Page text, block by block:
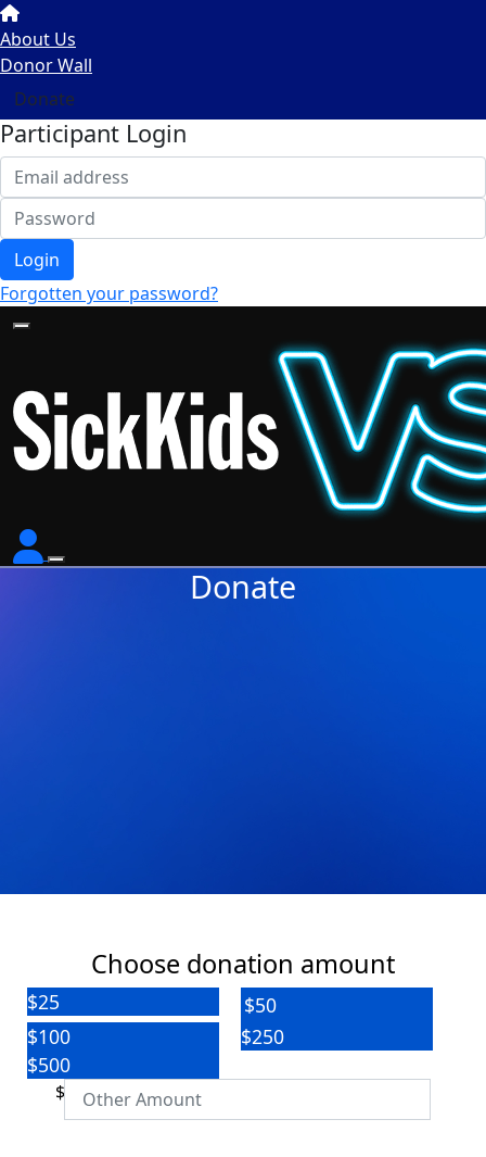
About Us
Donor Wall
Donate
Participant Login
Login
Forgotten your password?
Donate
Choose donation amount
$25
$50
$100
$250
$500
$